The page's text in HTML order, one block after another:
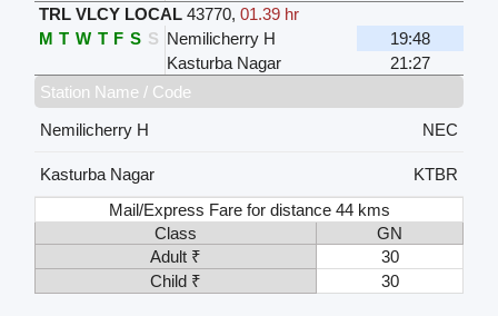
TRL VLCY LOCAL 43770, 01.39 hr
M T W T F S S Nemilicherry H
19:48
Kasturba Nagar
21:27
Station Name / Code
Nemilicherry H
NEC
Kasturba Nagar
KTBR
Mail/Express Fare for distance 44 kms
Class
GN
Adult ₹
30
Child ₹
30